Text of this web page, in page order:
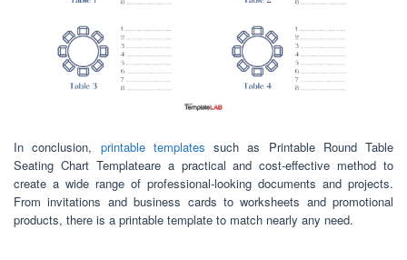
In conclusion, printable templates such as Printable Round Table
Seating Chart Templateare a practical and cost-effective method to
create a wide range of professional-looking documents and projects.
From invitations and business cards to worksheets and promotional
products, there is a printable template to match nearly any need.